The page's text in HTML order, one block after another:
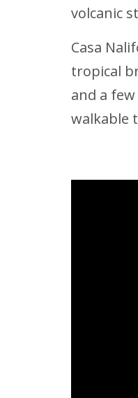
volcanic
Casa
tropical
and a
walkable